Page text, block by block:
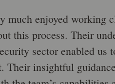
much enjoyed working
this process. Their
sector enabled us
Their insightful